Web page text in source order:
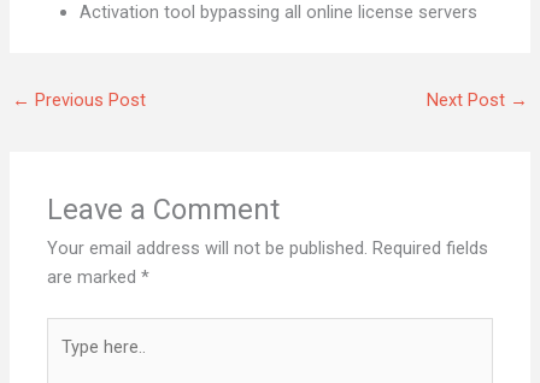
Activation tool bypassing all online license servers
← Previous Post Next Post →
Leave a Comment
Your email address will not be published. Required fields
are marked*
here..